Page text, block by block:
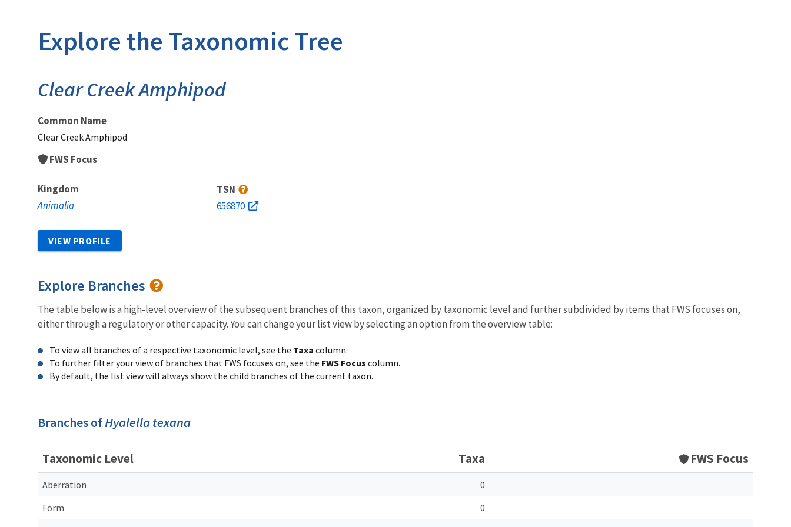
Explore the Taxonomic Tree
Clear Creek Amphipod
Common Name
Clear Creek Amphipod
FWS Focus
Kingdom
Animalia
TSN
656870
VIEW PROFILE
Explore Branches
The table below is a high-level overview of the subsequent branches of this taxon, organized by taxonomic level and further subdivided by items that FWS focuses on,
either through a regulatory or other capacity. You can change your list view by selecting an option from the overview table:
To view all branches of a respective taxonomic level, see the Taxa column.
To further filter your view of branches that FWS focuses on, see the FWS Focus column.
By default, the list view will always show the child branches of the current taxon.
Branches ofHyalella texana
Taxonomic Level Taxa FWS Focus
Aberration
0
Form
0